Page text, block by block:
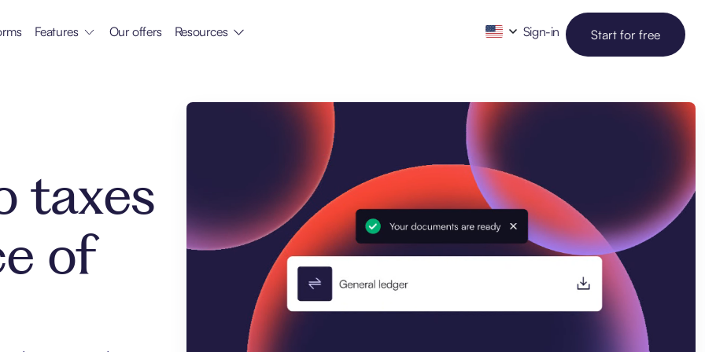
Features Our offers Resources Sign-in Start for free
taxes
of